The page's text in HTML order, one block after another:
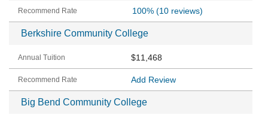
100%(10 reviews)
Berkshire Community College
$11,468
Add Review
Big Bend Community College